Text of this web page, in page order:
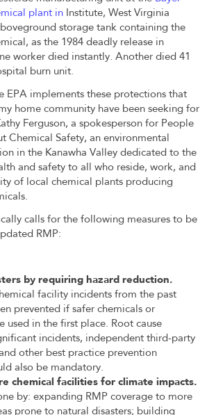
plant in Institute, West Virginia
storage tank containing the
as the 1984 deadly release in
worker died instantly. Another died 41
burn unit.
EPA implements these protections that
home community have been seeking for
Ferguson, a spokesperson for People
Chemical Safety, an environmental
in the Kanawha Valley dedicated to the
and safety to all who reside, work, and
of local chemical plants producing
calls for the following measures to be
RMP:
by requiring hazard reduction.
facility incidents from the past
prevented if safer chemicals or
used in the first place. Root cause
incidents, independent third-party
other best practice prevention
also be mandatory.
chemical facilities for climate impacts.
by: expanding RMP coverage to more
prone to natural disasters; building